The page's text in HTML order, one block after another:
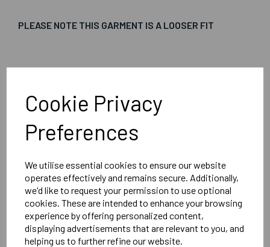
Cookie Privacy
Preferences
We utilise essential cookies to ensure our website
operates effectively and remains secure. Additionally,
we'd like to request your permission to use optional
cookies. These are intended to enhance your browsing
experience by offering personalized content,
displaying advertisements that are relevant to you, and
helping us to further refine our website.
PLEASE NOTE THIS GARMENT IS A LOOSER FIT
image
Optional Printed Initials Right Chest Below CCC Logo
Canterbury
Club Vaposhield Subs Jacket Male
Black = QA005753989